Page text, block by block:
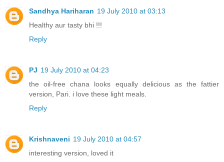
Sandhya Hariharan 19 July 2010 at 03:13
Healthy aur tasty bhi !!!
Reply
PJ 19 July 2010 at 04:23
the oil-free chana looks equally delicious as the fattier
version, Pari. i love these light meals.
Reply
Krishnaveni 19 July 2010 at 04:57
interesting version, loved it